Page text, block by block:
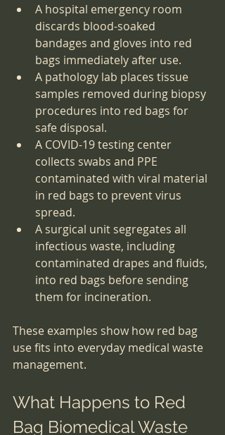
A hospital emergency room
discards blood-soaked
bandages and gloves into red
bags immediately after use.
A pathology lab places tissue
samples removed during biopsy
procedures into red bags for
safe disposal.
A COVID-19 testing center
collects swabs and PPE
contaminated with viral material
in red bags to prevent virus
spread.
A surgical unit segregates all
infectious waste, including
contaminated drapes and fluids,
into red bags before sending
them for incineration.
These examples show how red bag
use fits into everyday medical waste
management.
What Happens to Red
Bag Biomedical Waste